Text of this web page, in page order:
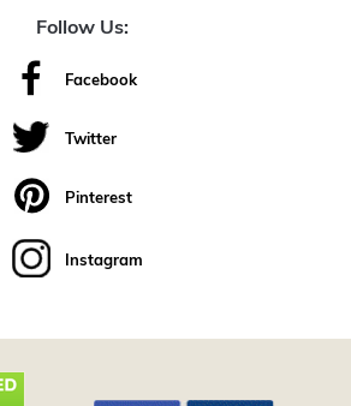
Follow Us:
Facebook
Twitter
Pinterest
Instagram